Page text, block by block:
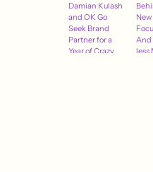
Damian Kulash
and OK Go
Seek Brand
Partner for a
Year of Crazy
And
less